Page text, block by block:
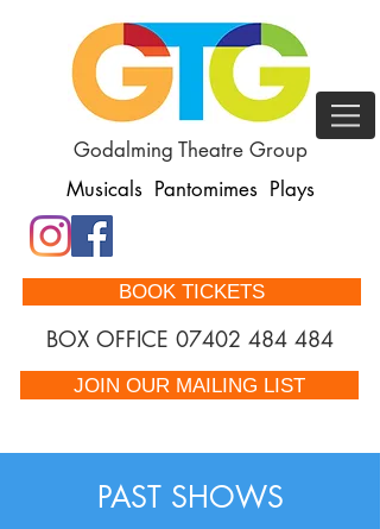
Godalming Theatre Group
Musicals Pantomimes Plays
BOOK TICKETS
BOX OFFICE 07402 484 484
JOIN OUR MAILING LIST
PAST SHOWS